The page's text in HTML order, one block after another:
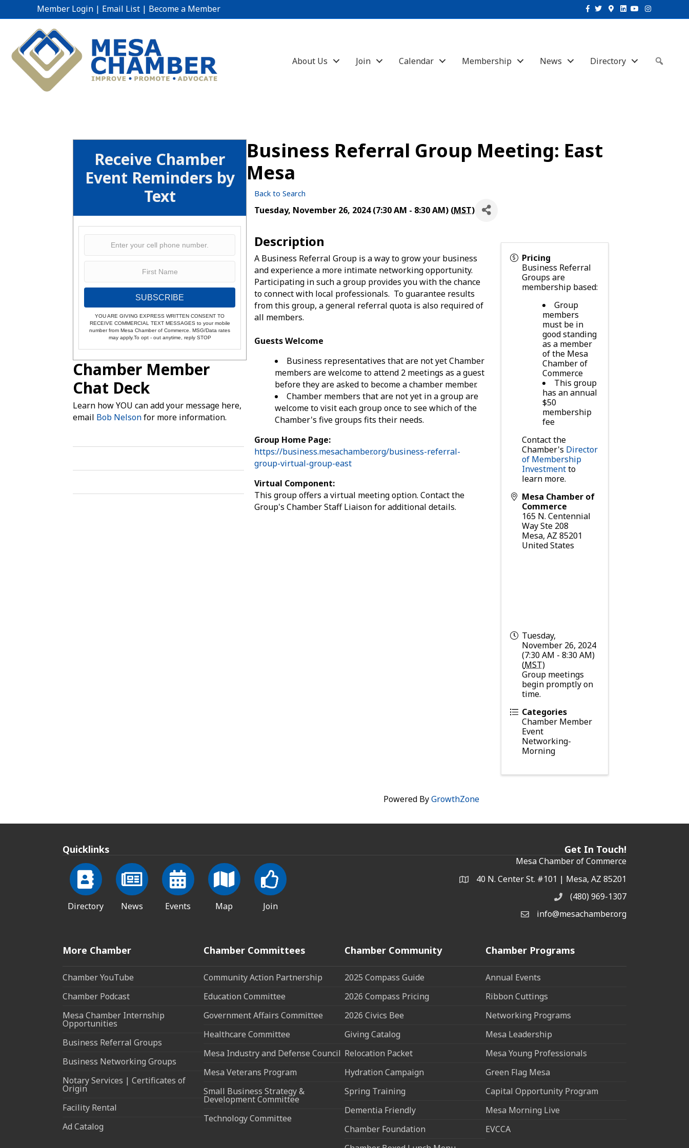
Member Login | Email List | Become a Member Facebook
TwitterGoogle-maps
Linkedin
YoutubeInstagram
About Us Join Calendar Membership News Directory
Receive Chamber
Event Reminders by
Text
SUBSCRIBE
YOU ARE GIVING EXPRESS WRITTEN CONSENT TO
RECEIVE COMMERCIAL TEXT MESSAGES to your mobile
number from Mesa Chamber of Commerce. MSG/Data rates
may apply.To opt - out anytime, reply STOP
Chamber Member
Chat Deck
Learn how YOU can add your message here,
email Bob Nelsonfor more information.
Business Referral Group Meeting: East
Mesa
Back to Search
Tuesday, November 26, 2024 (7:30 AM - 8:30 AM) (MST)
Description
A Business Referral Group is a way to grow your business
and experience a more intimate networking opportunity.
Participating in such a group provides you with the chance
to connect with local professionals. To guarantee results
from this group, a general referral quota is also required of
all members.
Guests Welcome
Business representatives that are not yet Chamber
members are welcome to attend 2 meetings as a guest
before they are asked to become a chamber member.
Chamber members that are not yet in a group are
welcome to visit each group once to see which of the
Chamber's five groups fits their needs.
Group Home Page:
https://business.mesachamber.org/business-referral-
group-virtual-group-east
Virtual Component:
This group offers a virtual meeting option. Contact the
Group's Chamber Staff Liaison for additional details.
Pricing
Business Referral
Groups are
membership based:
Group
members
must be in
good standing
as a member
of the Mesa
Chamber of
Commerce
This group
has an annual
$50
membership
fee
Contact the
Chamber's Director
of Membership
Investmentto
learn more.
Mesa Chamber of
Commerce
165 N. Centennial
Way Ste 208
Mesa, AZ 85201
United States
Tuesday,
November 26, 2024
(7:30 AM - 8:30 AM)
(MST)
Group meetings
begin promptly on
time.
Categories
Chamber Member
Event
Networking-
Morning
Powered ByGrowthZone
Quicklinks
Directory News Events Map Join
Get In Touch!
Mesa Chamber of Commerce
Address & Map
40 N. Center St. #101 | Mesa, AZ 85201
Phone(480) 969-1307
Email the Chamber
info@mesachamber.org
More Chamber
Chamber YouTube
Chamber Podcast
Mesa Chamber Internship
Opportunities
Business Referral Groups
Business Networking Groups
Notary Services | Certificates of
Origin
Facility Rental
Ad Catalog
Chamber Committees
Community Action Partnership
Education Committee
Government Affairs Committee
Healthcare Committee
Mesa Industry and Defense Council
Mesa Veterans Program
Small Business Strategy &
Development Committee
Technology Committee
Chamber Community
2025 Compass Guide
2026 Compass Pricing
2026 Civics Bee
Giving Catalog
Relocation Packet
Hydration Campaign
Spring Training
Dementia Friendly
Chamber Foundation
Chamber Programs
Annual Events
Ribbon Cuttings
Networking Programs
Mesa Leadership
Mesa Young Professionals
Green Flag Mesa
Capital Opportunity Program
Mesa Morning Live
EVCCA